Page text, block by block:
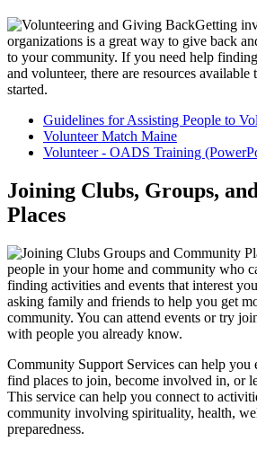
Getting
organizations is a great way to give back
to your community. If you need help
and volunteer, there are resources available
started.
Guidelines for Assisting People to
Volunteer Match Maine
Volunteer - OADS Training
Joining Clubs, Groups,
Places
people in your home and community who
finding activities and events that interest
asking family and friends to help you get
community. You can attend events or try
with people you already know.
Community Support Services can help you
find places to join, become involved in, or
This service can help you connect to
community involving spirituality, health,
preparedness.